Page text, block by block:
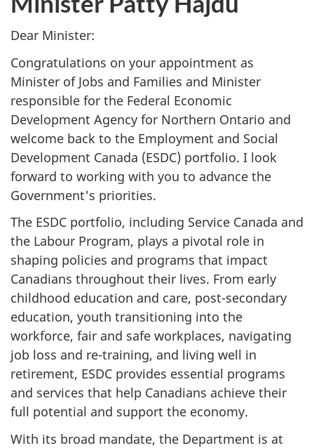
Dear Minister:
Congratulations on your appointment as
Minister of Jobs and Families and Minister
responsible for the Federal Economic
Development Agency for Northern Ontario and
welcome back to the Employment and Social
Development Canada (ESDC) portfolio. I look
forward to working with you to advance the
Government's priorities.
The ESDC portfolio, including Service Canada and
the Labour Program, plays a pivotal role in
shaping policies and programs that impact
Canadians throughout their lives. From early
childhood education and care, post-secondary
education, youth transitioning into the
workforce, fair and safe workplaces, navigating
job loss and re-training, and living well in
retirement, ESDC provides essential programs
and services that help Canadians achieve their
full potential and support the economy.
With its broad mandate, the Department is at